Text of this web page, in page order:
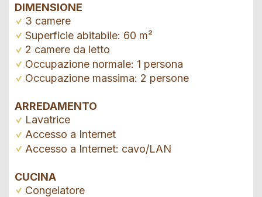
DIMENSIONE
3 camere
Superficie abitabile: 60 m²
2 camere da letto
Occupazione normale: 1 persona
Occupazione massima: 2 persone
ARREDAMENTO
Lavatrice
Accesso a Internet
Accesso a Internet: cavo/LAN
CUCINA
Congelatore